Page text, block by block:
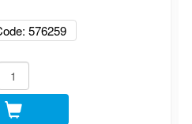
576259